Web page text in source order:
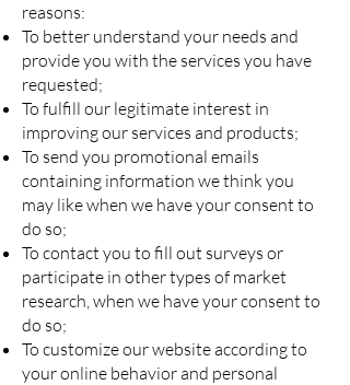
reasons:
To better understand your needs and
provide you with the services you have
requested;
To fulfill our legitimate interest in
improving our services and products;
To send you promotional emails
containing information we think you
may like when we have your consent to
do so;
To contact you to fill out surveys or
participate in other types of market
research, when we have your consent to
do so;
To customize our website according to
your online behavior and personal